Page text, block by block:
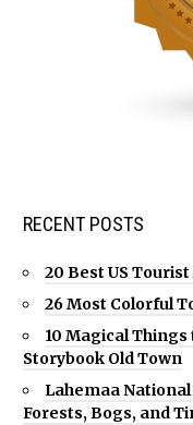
RECENT POSTS
20 Best US
26 Most Colorful
10 Magical Things
Storybook Old Town
Lahemaa National
Forests, Bogs, and